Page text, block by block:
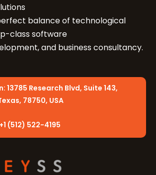
balance of technological
class software
and business consultancy.
13785 Research Blvd, Suite 143,
78750, USA
(512) 522-4195
We Can Help
Talk.
Great
a topic below related to